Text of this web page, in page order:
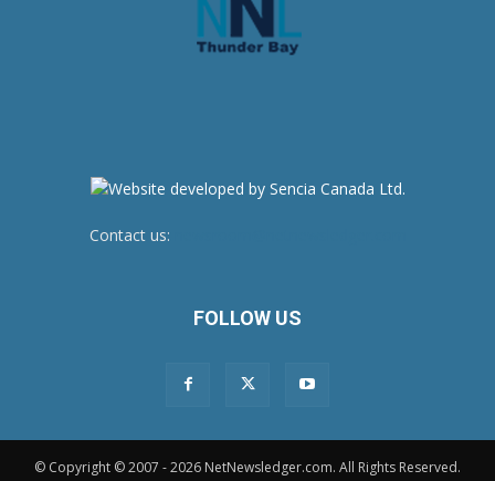
Contact us:
FOLLOW US
© Copyright © 2007 - 2026 NetNewsledger.com. All Rights Reserved.